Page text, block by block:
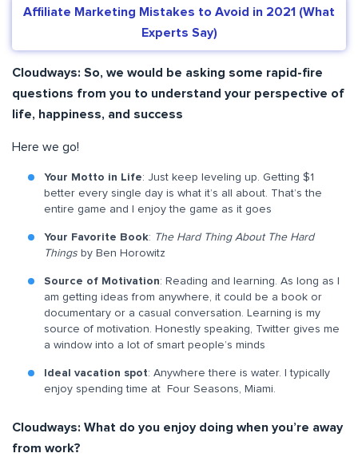
Affiliate Marketing Mistakes to Avoid in 2021 (What
Experts Say)
Cloudways: So, we would be asking some rapid-fire
questions from you to understand your perspective of
life, happiness, and success
Here we go!
Your Motto in Life: Just keep leveling up. Getting $1
better every single day is what it’s all about. That’s the
entire game and I enjoy the game as it goes
Your Favorite Book: The Hard Thing About The Hard
Things by Ben Horowitz
Source of Motivation: Reading and learning. As long as I
am getting ideas from anywhere, it could be a book or
documentary or a casual conversation. Learning is my
source of motivation. Honestly speaking, Twitter gives me
a window into a lot of smart people’s minds
Ideal vacation spot: Anywhere there is water. I typically
enjoy spending time at Four Seasons, Miami.
Cloudways: What do you enjoy doing when you’re away
from work?